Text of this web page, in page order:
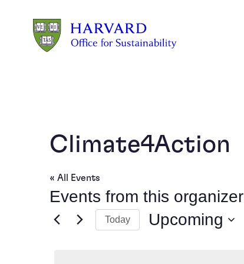
Climate4Action
« All Events
Events from this organizer
Today Upcoming